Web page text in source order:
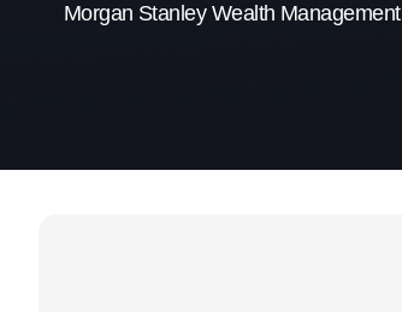
Morgan Stanley Wealth Management